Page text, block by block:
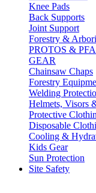
Knee Pads
Back Supports
Joint Support
Forestry &
PROTOS &
GEAR
Chainsaw Chaps
Forestry
Welding
Helmets, Visors
Protective
Disposable
Cooling &
Kids Gear
Sun Protection
Site Safety